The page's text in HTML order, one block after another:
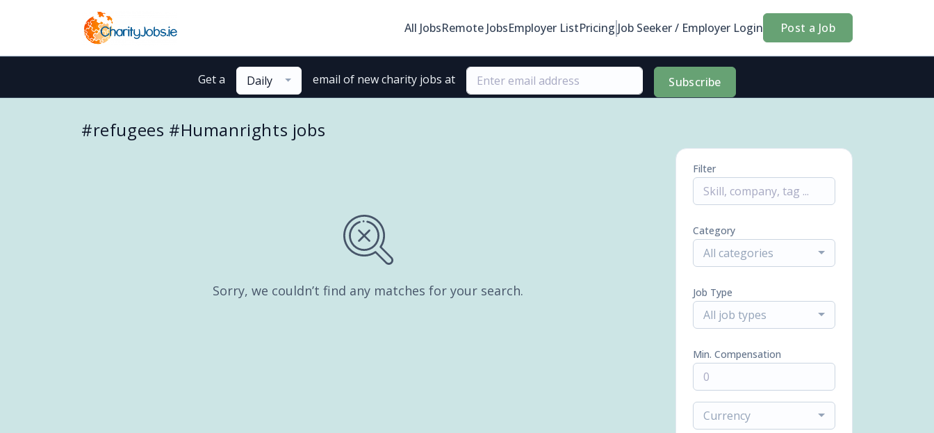
All JobsRemote JobsEmployer ListPricing Job Seeker / Employer Login Post a Job
Get a Daily email of new charity jobs at Subscribe
#refugees #Humanrights jobs
Sorry, we couldn’t find any matches for your search.
Filter
Category
All categories
Job Type
All job types
Min. Compensation
Currency